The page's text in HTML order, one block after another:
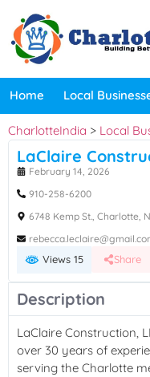
Home Local
CharlotteIndia > Local
LaClaire
February 14, 2026
910-258-6200
6748 Kemp St., Charlotte,
Views 15 Share
Description
LaClaire Construction,
over 30 years of
serving the Charlotte